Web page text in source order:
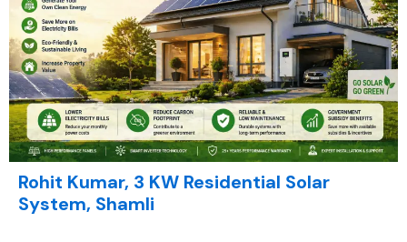
Rohit Kumar, 3 KW Residential Solar
System, Shamli